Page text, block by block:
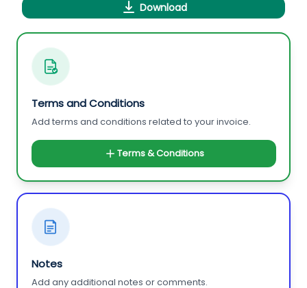
Download
Terms and Conditions
Add terms and conditions related to your invoice.
Terms & Conditions
Notes
Add any additional notes or comments.